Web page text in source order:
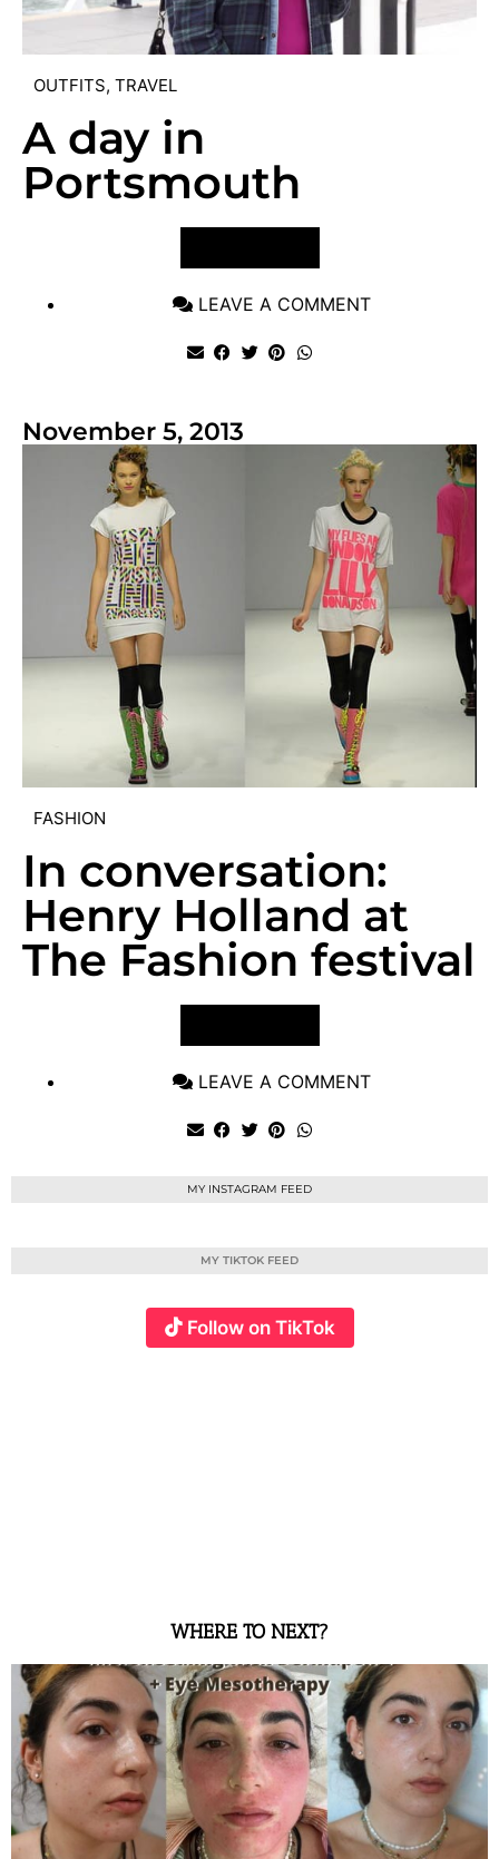
OUTFITS, TRAVEL
A day in
Portsmouth
LEAVE A COMMENT
November 5, 2013
FASHION
In conversation:
Henry Holland at
The Fashion festival
LEAVE A COMMENT
MY INSTAGRAM FEED
MY TIKTOK FEED
Follow on TikTok
WHERE TO NEXT?